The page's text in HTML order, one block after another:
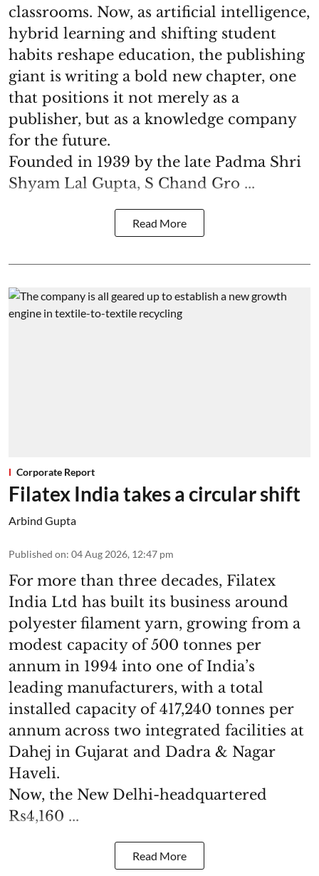
classrooms. Now, as artificial intelligence,
hybrid learning and shifting student
habits reshape education, the publishing
giant is writing a bold new chapter, one
that positions it not merely as a
publisher, but as a knowledge company
for the future.
Founded in 1939 by the late Padma Shri
Shyam Lal Gupta, S Chand Gro ...
Read More
Corporate Report
Filatex India takes a circular shift
Arbind Gupta
Published on: 04 Aug 2026, 12:47 pm
For more than three decades, Filatex
India Ltd has built its business around
polyester filament yarn, growing from a
modest capacity of 500 tonnes per
annum in 1994 into one of India’s
leading manufacturers, with a total
installed capacity of 417,240 tonnes per
annum across two integrated facilities at
Dahej in Gujarat and Dadra & Nagar
Haveli.
Now, the New Delhi-headquartered
Rs4,160 ...
Read More